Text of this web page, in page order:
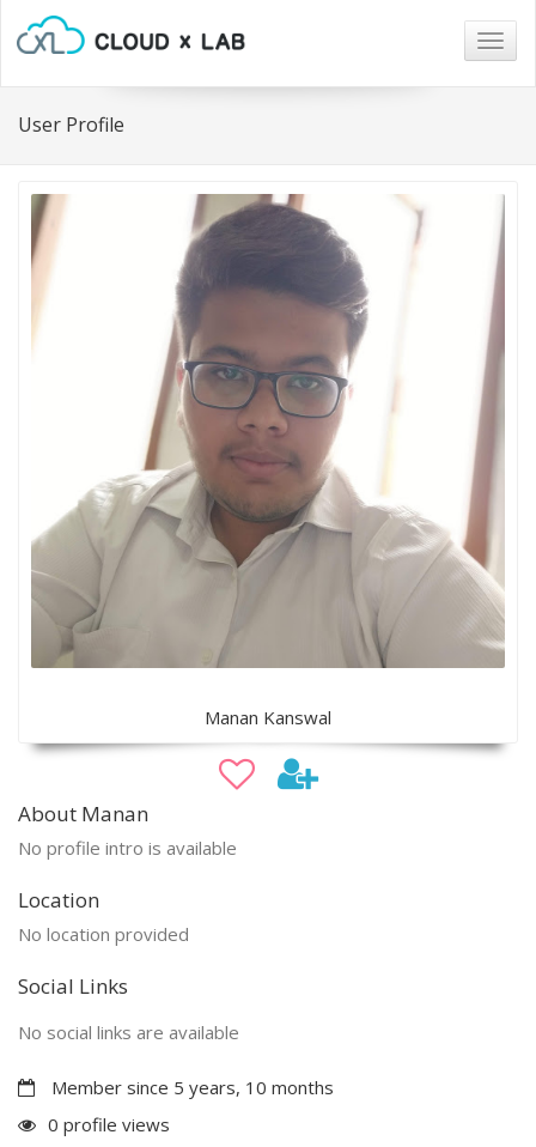
User Profile
Manan Kanswal
About Manan
No profile intro is available
Location
No location provided
Social Links
No social links are available
Member since 5 years, 10 months
0 profile views